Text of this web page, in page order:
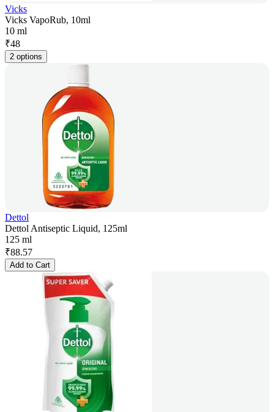
Vicks
Vicks VapoRub, 10ml
10 ml
₹48
2 options
Dettol
Dettol Antiseptic Liquid, 125ml
125 ml
₹88.57
Add to Cart